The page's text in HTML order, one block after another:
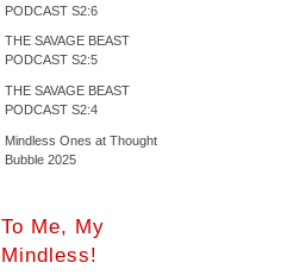
PODCAST S2:6
THE SAVAGE BEAST
PODCAST S2:5
THE SAVAGE BEAST
PODCAST S2:4
Mindless Ones at Thought
Bubble 2025
To Me, My
Mindless!